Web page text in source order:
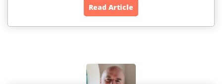
Read Article